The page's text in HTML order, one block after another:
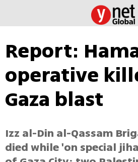
Report:
operative
Gaza blast
Izz al-Din al-Qassam
died while 'on special